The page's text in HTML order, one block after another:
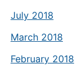
July 2018
March 2018
February 2018